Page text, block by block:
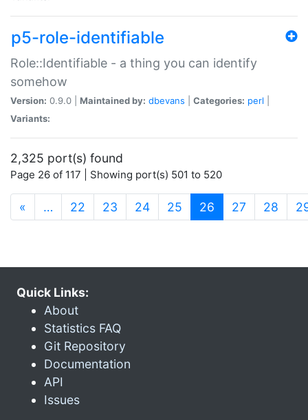
p5-role-identifiable
Role::Identifiable - a thing you can identify
somehow
Version: 0.9.0 | Maintained by: dbevans Categories: perl
Variants:
2,325 port(s) found
Page 26 of 117 | Showing port(s) 501 to 520
« … 22 23 24 25 26 (current)
27 28
Quick Links:
About
Statistics FAQ
Git Repository
Documentation
API
Issues